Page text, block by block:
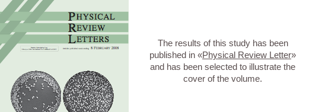
The results of this study has been
published in «Physical Review Letter»
and has been selected to illustrate the
cover of the volume.